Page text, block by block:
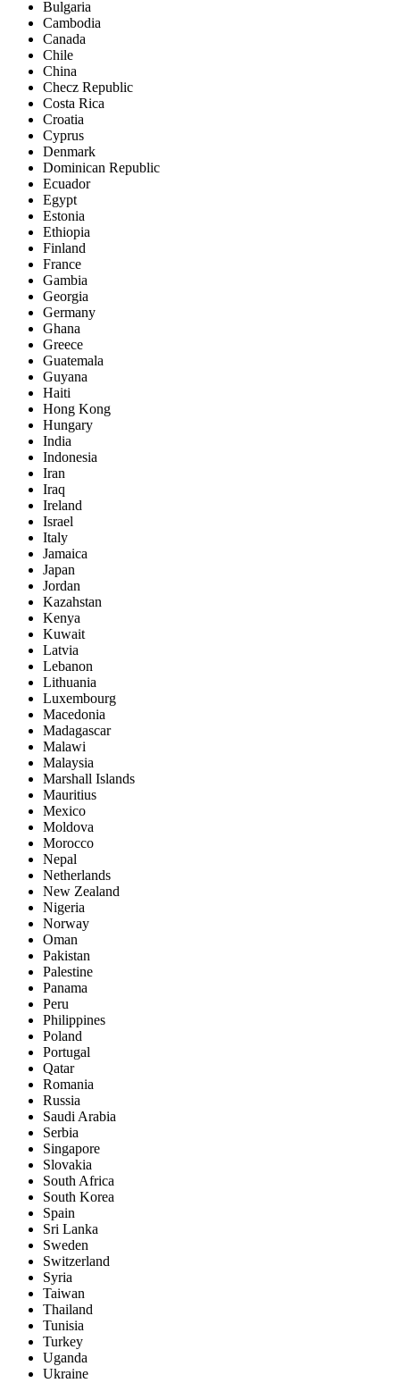
Bulgaria
Cambodia
Canada
Chile
China
Checz Republic
Costa Rica
Croatia
Cyprus
Denmark
Dominican Republic
Ecuador
Egypt
Estonia
Ethiopia
Finland
France
Gambia
Georgia
Germany
Ghana
Greece
Guatemala
Guyana
Haiti
Hong Kong
Hungary
India
Indonesia
Iran
Iraq
Ireland
Israel
Italy
Jamaica
Japan
Jordan
Kazahstan
Kenya
Kuwait
Latvia
Lebanon
Lithuania
Luxembourg
Macedonia
Madagascar
Malawi
Malaysia
Marshall Islands
Mauritius
Mexico
Moldova
Morocco
Nepal
Netherlands
New Zealand
Nigeria
Norway
Oman
Pakistan
Palestine
Panama
Peru
Philippines
Poland
Portugal
Qatar
Romania
Russia
Saudi Arabia
Serbia
Singapore
Slovakia
South Africa
South Korea
Spain
Sri Lanka
Sweden
Switzerland
Syria
Taiwan
Thailand
Tunisia
Turkey
Uganda
Ukraine